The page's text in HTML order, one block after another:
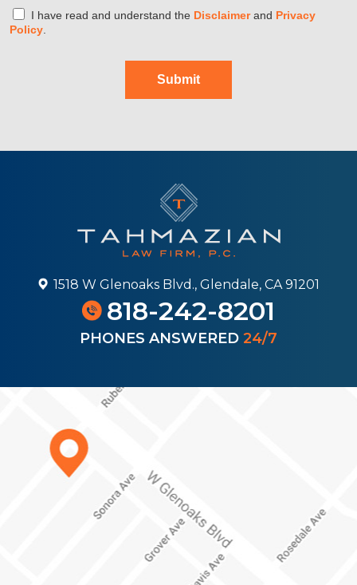
I have read and understand the Disclaimerand Privacy
Policy
Submit
1518 W Glenoaks Blvd., Glendale, CA 91201
818-242-8201
PHONES ANSWERED 24/7